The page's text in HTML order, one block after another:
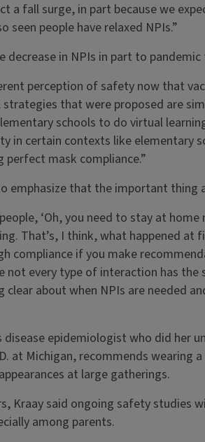
a fall surge, in part because we
seen people have relaxed NPIs.”
decrease in NPIs in part to
perception of safety now that
that were proposed are
schools to do virtual
in certain contexts like elementary
mask compliance.”
emphasize that the important thing
‘Oh, you need to stay at
That’s, I think, what happened at
compliance if you make
not every type of interaction has
clear about when NPIs are needed
disease epidemiologist who did her
at Michigan, recommends wearing
at large gatherings.
Kraay said ongoing safety studies
among parents.